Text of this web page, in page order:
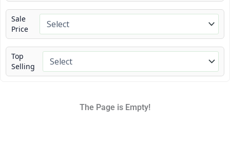
Sale
Price
Top
Selling
The Page is Empty!